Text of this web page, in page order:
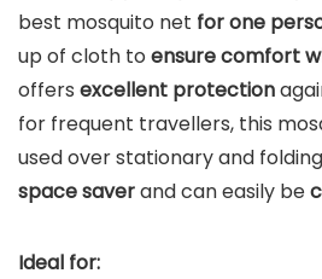
best mosquito net for one
up of cloth to ensure comfort
offers excellent protection
for frequent travellers, this
used over stationary and
space saverand can easily be
Ideal for: